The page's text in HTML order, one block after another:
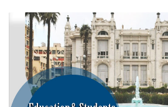
Students
Faculty Staff
Postgraduate